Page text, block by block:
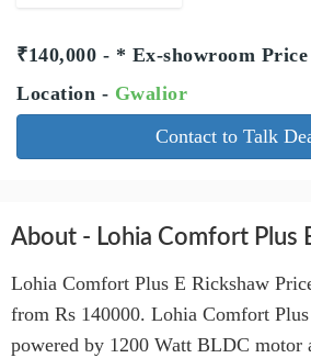
₹140,000 - * Ex-showroom Price
Location - Gwalior
Contact to Talk
About - Lohia Comfort Plus
Lohia Comfort Plus E Rickshaw
from Rs 140000. Lohia Comfort
powered by 1200 Watt BLDC motor